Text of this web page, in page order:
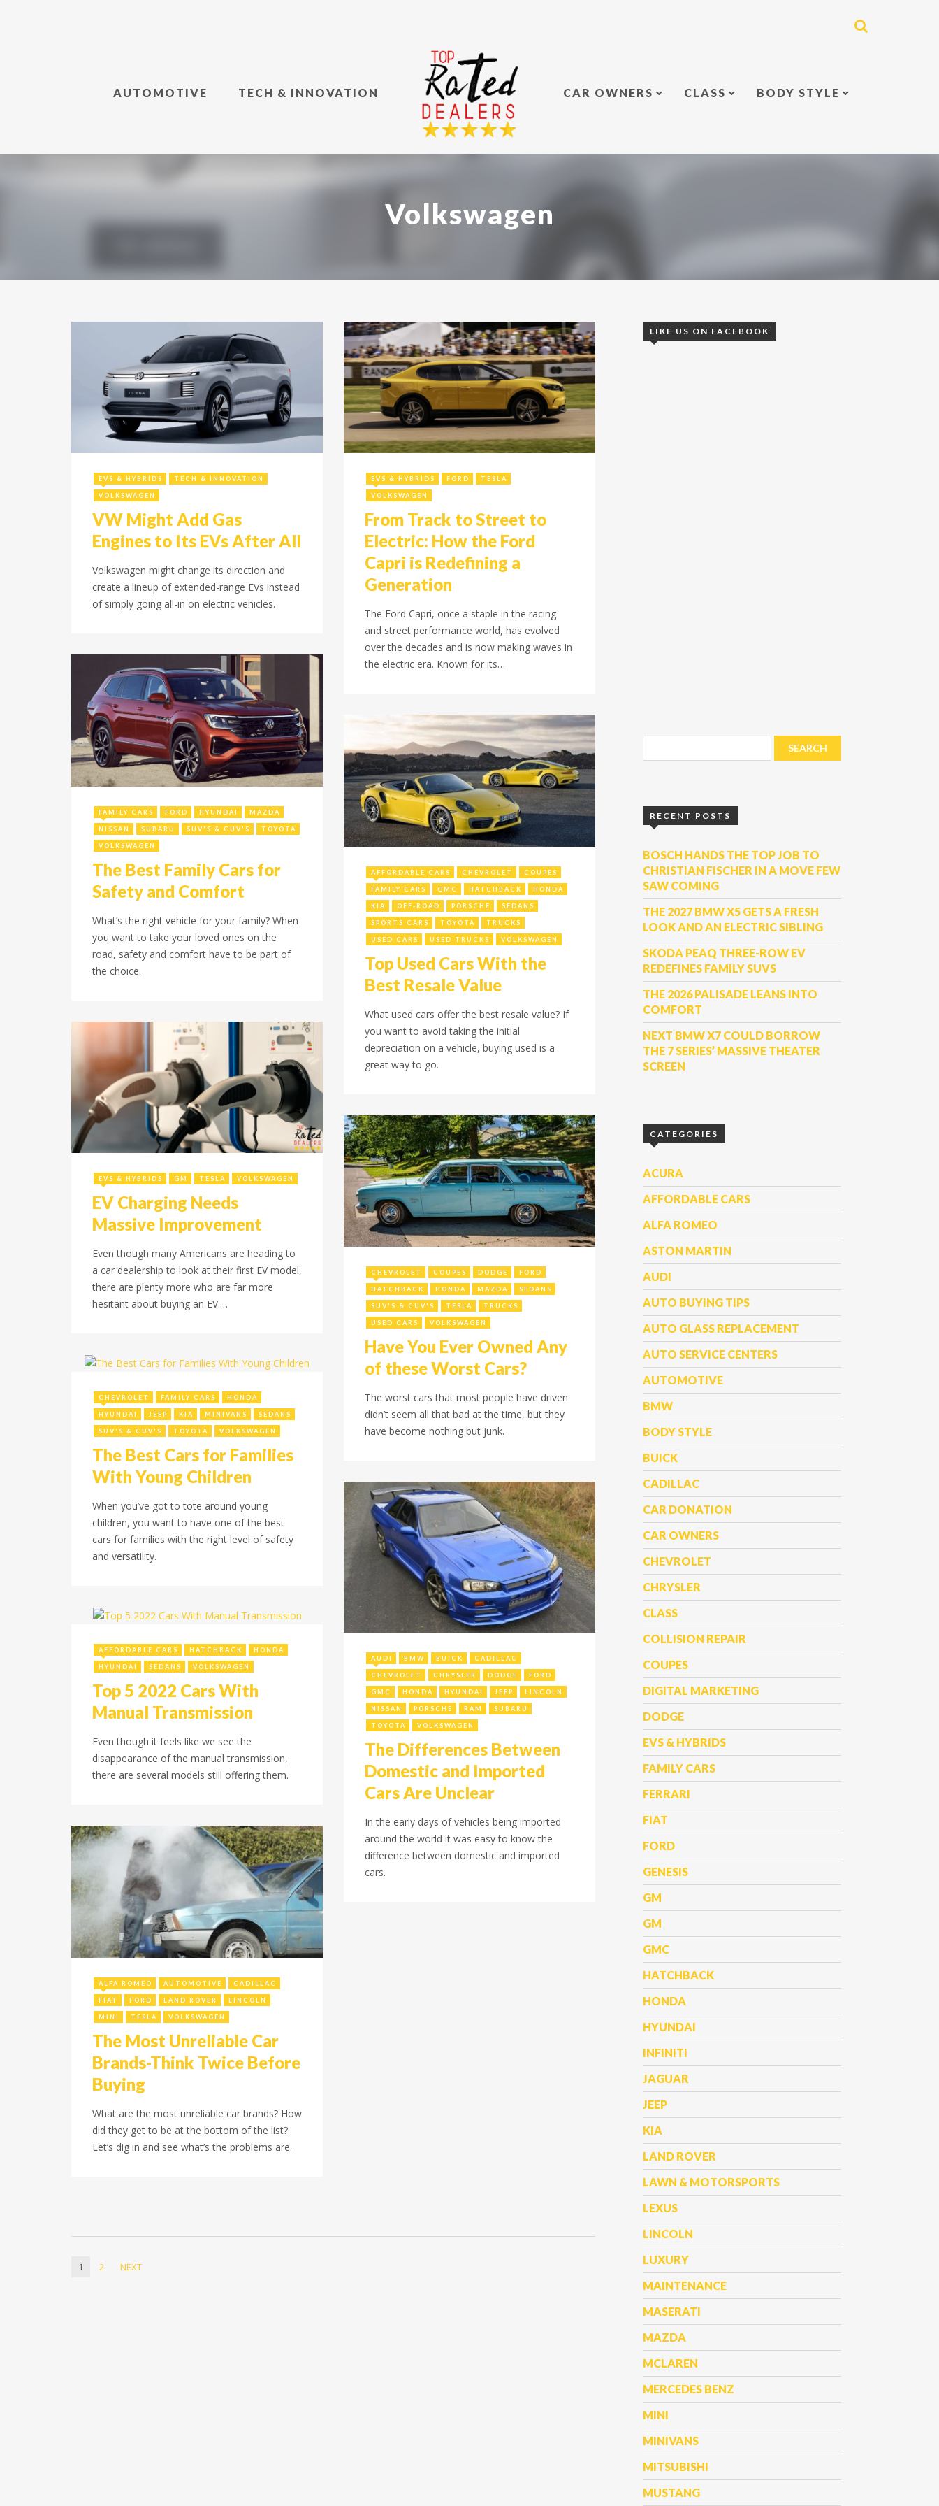
AUTOMOTIVE TECH & INNOVATION CAR OWNERS CLASS BODY STYLE
Volkswagen
LIKE US ON FACEBOOK
RECENT POSTS
BOSCH HANDS THE TOP JOB TO
CHRISTIAN FISCHER IN A MOVE FEW
SAW COMING
THE 2027 BMW X5 GETS A FRESH
LOOK AND AN ELECTRIC SIBLING
SKODA PEAQ THREE-ROW EV
REDEFINES FAMILY SUVS
THE 2026 PALISADE LEANS INTO
COMFORT
NEXT BMW X7 COULD BORROW
THE 7 SERIES’ MASSIVE THEATER
SCREEN
CATEGORIES
ACURA
AFFORDABLE CARS
ALFA ROMEO
ASTON MARTIN
AUDI
AUTO BUYING TIPS
AUTO GLASS REPLACEMENT
AUTO SERVICE CENTERS
AUTOMOTIVE
BMW
BODY STYLE
BUICK
CADILLAC
CAR DONATION
CAR OWNERS
CHEVROLET
CHRYSLER
CLASS
COLLISION REPAIR
COUPES
DIGITAL MARKETING
DODGE
EVS & HYBRIDS
FAMILY CARS
FERRARI
FIAT
FORD
GENESIS
GM
GM
GMC
HATCHBACK
HONDA
HYUNDAI
INFINITI
JAGUAR
JEEP
KIA
LAND ROVER
LAWN & MOTORSPORTS
LEXUS
LINCOLN
LUXURY
MAINTENANCE
MASERATI
MAZDA
MCLAREN
MERCEDES BENZ
MINI
MINIVANS
MITSUBISHI
MUSTANG
EVS & HYBRIDS TECH & INNOVATION
VOLKSWAGEN
VW Might Add Gas
Engines to Its EVs After All
Volkswagen might change its direction and
create a lineup of extended-range EVs instead
of simply going all-in on electric vehicles.
EVS & HYBRIDS FORD TESLA
VOLKSWAGEN
From Track to Street to
Electric: How the Ford
Capri is Redefining a
Generation
The Ford Capri, once a staple in the racing
and street performance world, has evolved
over the decades and is now making waves in
the electric era. Known for its…
FAMILY CARS FORD HYUNDAI MAZDA
NISSAN SUBARU SUV'S & CUV'S TOYOTA
VOLKSWAGEN
The Best Family Cars for
Safety and Comfort
What’s the right vehicle for your family? When
you want to take your loved ones on the
road, safety and comfort have to be part of
the choice.
AFFORDABLE CARS CHEVROLET COUPES
FAMILY CARS GMC HATCHBACK HONDA
KIA OFF-ROAD PORSCHE SEDANS
SPORTS CARS TOYOTA TRUCKS
USED CARS USED TRUCKS VOLKSWAGEN
Top Used Cars With the
Best Resale Value
What used cars offer the best resale value? If
you want to avoid taking the initial
depreciation on a vehicle, buying used is a
great way to go.
EVS & HYBRIDS GM TESLA VOLKSWAGEN
EV Charging Needs
Massive Improvement
Even though many Americans are heading to
a car dealership to look at their first EV model,
there are plenty more who are far more
hesitant about buying an EV.…
CHEVROLET COUPES DODGE FORD
HATCHBACK HONDA MAZDA SEDANS
SUV'S & CUV'S TESLA TRUCKS
USED CARS VOLKSWAGEN
Have You Ever Owned Any
of these Worst Cars?
The worst cars that most people have driven
didn’t seem all that bad at the time, but they
have become nothing but junk.
CHEVROLET FAMILY CARS HONDA
HYUNDAI JEEP KIA MINIVANS SEDANS
SUV'S & CUV'S TOYOTA VOLKSWAGEN
The Best Cars for Families
With Young Children
When you’ve got to tote around young
children, you want to have one of the best
cars for families with the right level of safety
and versatility.
AUDI BMW BUICK CADILLAC
CHEVROLET CHRYSLER DODGE FORD
GMC HONDA HYUNDAI JEEP LINCOLN
NISSAN PORSCHE RAM SUBARU
TOYOTA VOLKSWAGEN
The Differences Between
Domestic and Imported
Cars Are Unclear
In the early days of vehicles being imported
around the world it was easy to know the
difference between domestic and imported
cars.
AFFORDABLE CARS HATCHBACK HONDA
HYUNDAI SEDANS VOLKSWAGEN
Top 5 2022 Cars With
Manual Transmission
Even though it feels like we see the
disappearance of the manual transmission,
there are several models still offering them.
ALFA ROMEO AUTOMOTIVE CADILLAC
FIAT FORD LAND ROVER LINCOLN
MINI TESLA VOLKSWAGEN
The Most Unreliable Car
Brands-Think Twice Before
Buying
What are the most unreliable car brands? How
did they get to be at the bottom of the list?
Let’s dig in and see what’s the problems are.
1 2 NEXT